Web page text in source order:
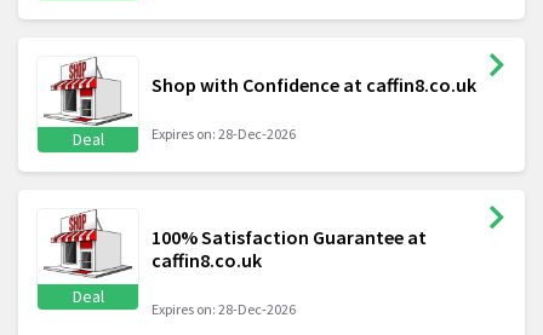
Deal
Shop with Confidence at caffin8.co.uk
Expires on: 28-Dec-2026
Deal
100% Satisfaction Guarantee at
caffin8.co.uk
Expires on: 28-Dec-2026